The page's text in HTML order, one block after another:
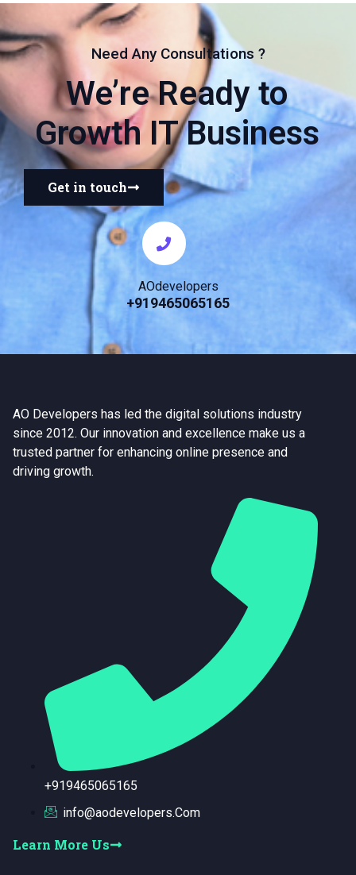
Need Any Consultations ?
We’re Ready to
Growth IT Business
Get in touch
AOdevelopers
+919465065165
AO Developers has led the digital solutions industry
since 2012. Our innovation and excellence make us a
trusted partner for enhancing online presence and
driving growth.
+919465065165
info@aodevelopers.Com
Learn More Us